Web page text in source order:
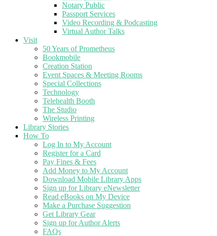
Notary Public
Passport Services
Video Recording & Podcasting
Virtual Author Talks
Visit
50 Years of Prometheus
Bookmobile
Creation Station
Event Spaces & Meeting Rooms
Special Collections
Technology
Telehealth Booth
The Studio
Wireless Printing
Library Stories
How To
Log In to My Account
Register for a Card
Pay Fines & Fees
Add Money to My Account
Download Mobile Library Apps
Sign up for Library eNewsletter
Read eBooks on My Device
Make a Purchase Suggestion
Get Library Gear
Sign up for Author Alerts
FAQs